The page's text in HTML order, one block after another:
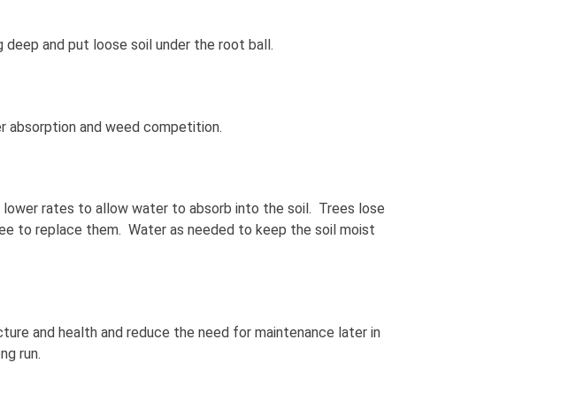
and put loose soil under the root ball.
absorption and weed competition.
rates to allow water to absorb into the soil. Trees lose
to replace them. Water as needed to keep the soil moist
and health and reduce the need for maintenance later in
run.